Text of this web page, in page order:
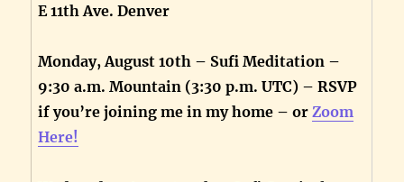
E 11th Ave. Denver
Monday, August 10th – Sufi Meditation –
9:30 a.m. Mountain (3:30 p.m. UTC) – RSVP
if you’re joining me in my home – orZoom
Here!